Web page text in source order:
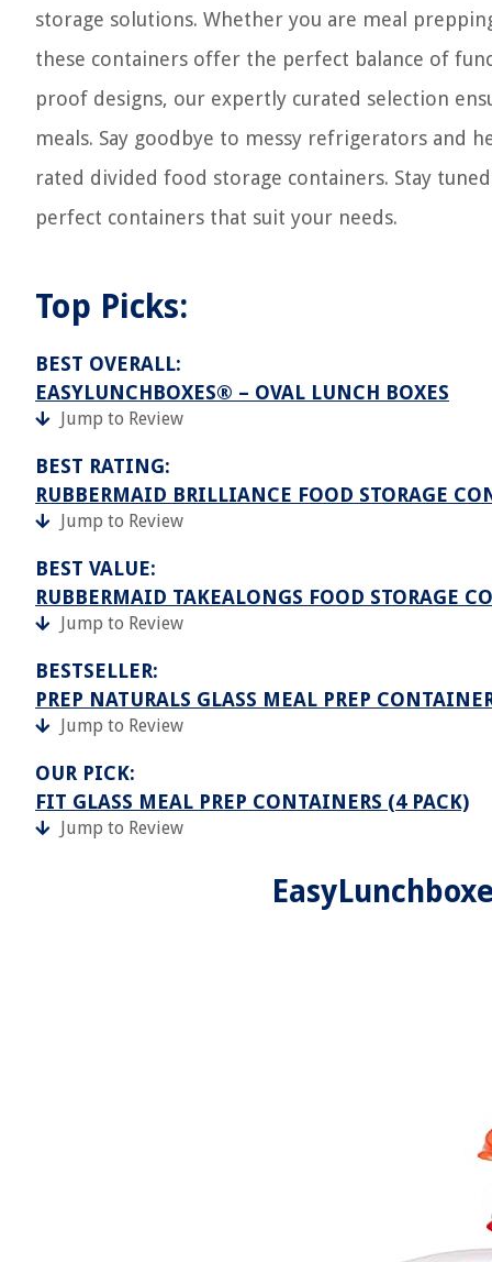
storage solutions. Whether you are meal
these containers offer the perfect balance of
proof designs, our expertly curated selection
meals. Say goodbye to messy refrigerators and
rated divided food storage containers. Stay
perfect containers that suit your needs.
Top Picks:
BEST OVERALL:
EASYLUNCHBOXES® – OVAL LUNCH BOXES
Jump to Review
BEST RATING:
RUBBERMAID BRILLIANCE FOOD STORAGE
Jump to Review
BEST VALUE:
RUBBERMAID TAKEALONGS FOOD STORAGE
Jump to Review
BESTSELLER:
PREP NATURALS GLASS MEAL PREP
Jump to Review
OUR PICK:
FIT GLASS MEAL PREP CONTAINERS (4 PACK)
Jump to Review